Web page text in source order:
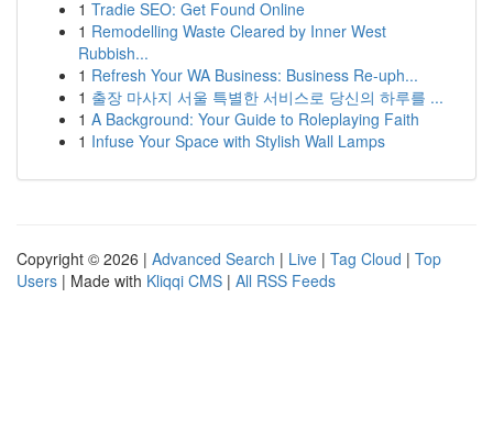
1 Tradie SEO: Get Found Online
1 Remodelling Waste Cleared by Inner West
Rubbish...
1 Refresh Your WA Business: Business Re-uph...
1 출장 마사지 서울 특별한 서비스로 당신의 하루를 ...
1 A Background: Your Guide to Roleplaying Faith
1 Infuse Your Space with Stylish Wall Lamps
Copyright © 2026 | Advanced Search | Live | Tag Cloud | Top
Users | Made with Kliqqi CMS | All RSS Feeds